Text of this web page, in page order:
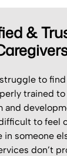
&
to
trained
and
to feel
someone
don’t